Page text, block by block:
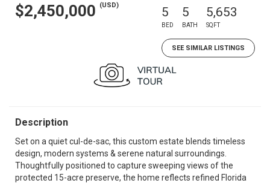
$2,450,000 (USD) 5
BED
5
BATH
5,653
SQFT
SEE SIMILAR LISTINGS
Description
Set on a quiet cul-de-sac, this custom estate blends timeless
design, modern systems & serene natural surroundings.
Thoughtfully positioned to capture sweeping views of the
protected 15-acre preserve, the home reflects refined Florida